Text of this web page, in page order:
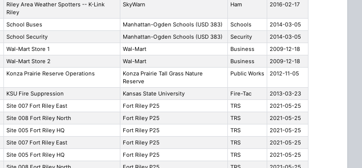
Riley Area Weather Spotters -- K-Link
Riley
SkyWarn Ham 2016-02-17
School Buses Manhattan-Ogden Schools (USD 383) Schools
2014-03-05
School Security Manhattan-Ogden Schools (USD 383) Security
2014-03-05
Wal-Mart Store 1 Wal-Mart Business
2009-12-18
Wal-Mart Store 2 Wal-Mart Business
2009-12-18
Konza Prairie Reserve Operations
Konza Prairie Tall Grass Nature
Reserve
Public Works 2012-11-05
KSU Fire Suppression Kansas State University Fire-Tac
2013-03-23
Site 007 Fort Riley East Fort Riley P25 TRS
2021-05-25
Site 008 Fort Riley North Fort Riley P25 TRS
2021-05-25
Site 005 Fort Riley HQ Fort Riley P25 TRS
2021-05-25
Site 007 Fort Riley East Fort Riley P25 TRS
2021-05-25
Site 005 Fort Riley HQ Fort Riley P25 TRS
2021-05-25